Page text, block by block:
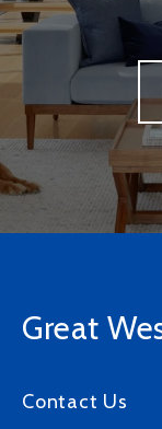
Great
Contact Us